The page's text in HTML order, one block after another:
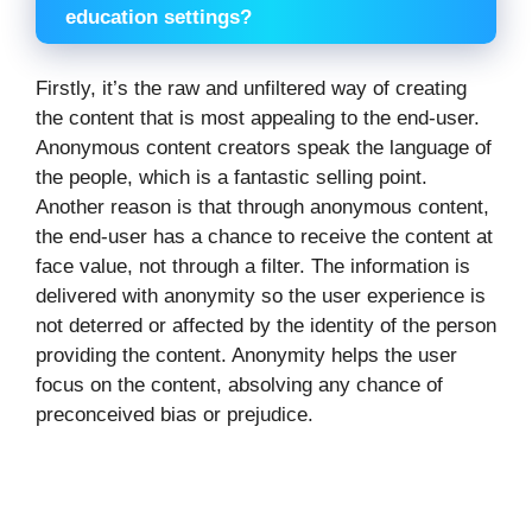
education settings?
Firstly, it’s the raw and unfiltered way of creating
the content that is most appealing to the end-user.
Anonymous content creators speak the language of
the people, which is a fantastic selling point.
Another reason is that through anonymous content,
the end-user has a chance to receive the content at
face value, not through a filter. The information is
delivered with anonymity so the user experience is
not deterred or affected by the identity of the person
providing the content. Anonymity helps the user
focus on the content, absolving any chance of
preconceived bias or prejudice.